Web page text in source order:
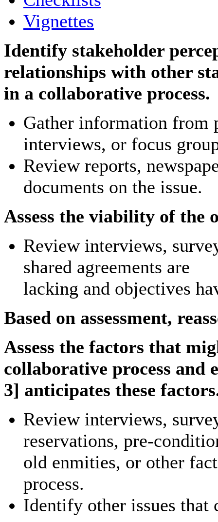
Vignettes
Identify stakeholder
relationships with other
in a collaborative process.
Gather information from
interviews, or focus
Review reports,
documents on the issue.
Assess the viability of the
Review interviews,
shared agreements are
lacking and objectives
Based on assessment,
Assess the factors that
collaborative process and
3] anticipates these
Review interviews,
reservations, pre-
old enmities, or other
process.
Identify other issues that